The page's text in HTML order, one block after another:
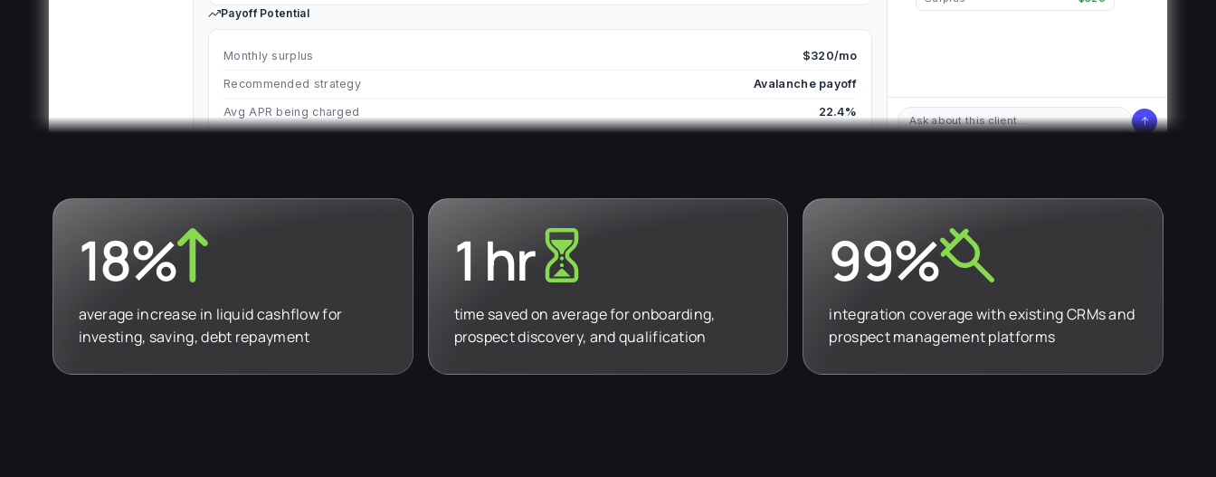
Payoff Potential
Monthly surplus $320/mo
Recommended strategy Avalanche payoff
Avg APR being charged 22.4%
Ask about this client… ↑
18%
average increase in liquid cashflow for
investing, saving, debt repayment
1 hr
time saved on average for onboarding,
prospect discovery, and qualification
99%
integration coverage with existing CRMs and
prospect management platforms